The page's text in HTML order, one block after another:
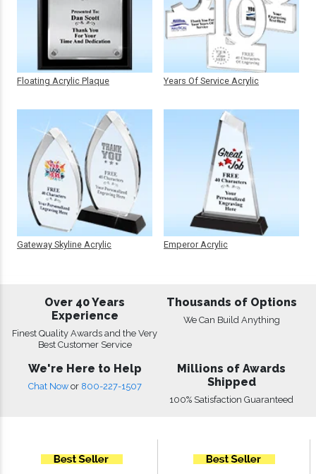
Floating Acrylic Plaque
Gateway Skyline Acrylic
Years Of Service Acrylic
Emperor Acrylic
Over 40 Years
Experience
Finest Quality Awards and the Very
Best Customer Service
Thousands of Options
We Can Build Anything
We're Here to Help
Chat Now or 800-227-1507
Millions of Awards
Shipped
100% Satisfaction Guaranteed